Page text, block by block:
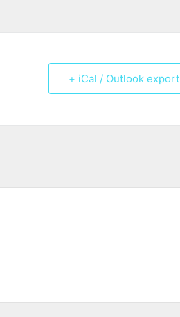
+ iCal / Outlook export